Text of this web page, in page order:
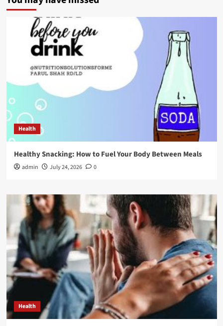
Health
Healthy Snacking: How to Fuel Your Body Between Meals
admin July 24, 2026 0
Health